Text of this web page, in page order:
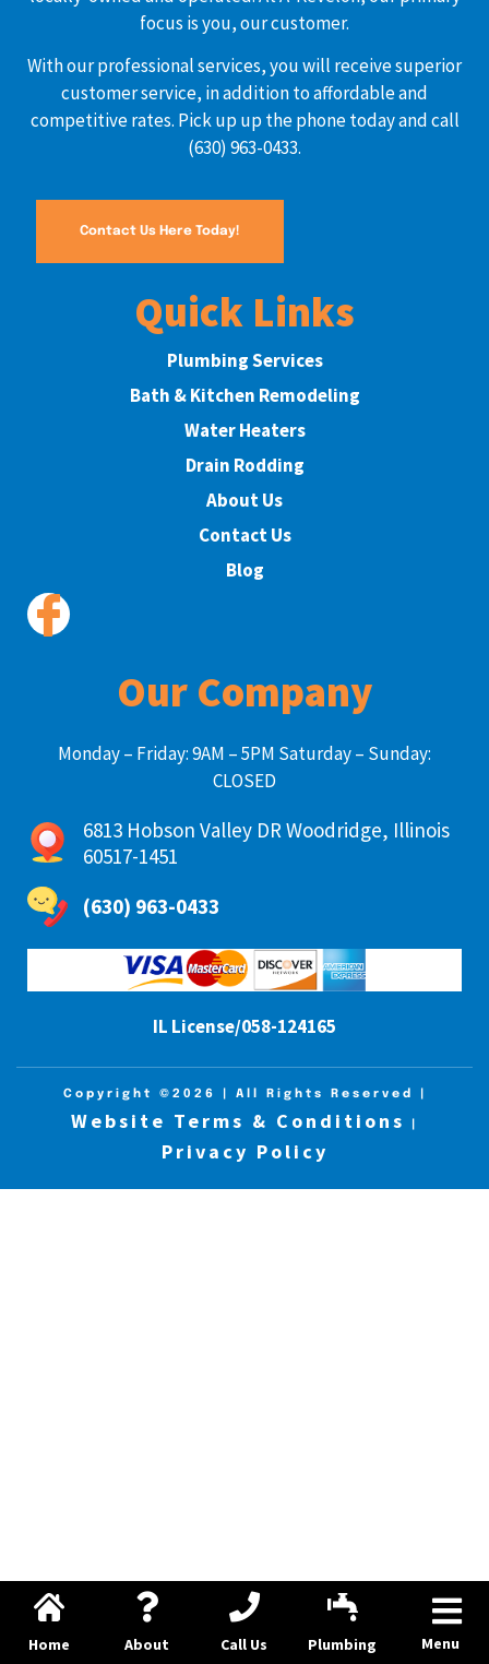
focus is you, our customer.
With our professional services, you will receive superior
customer service, in addition to affordable and
competitive rates. Pick up up the phone today and call
(630) 963-0433.
Contact Us Here Today!
Quick Links
Plumbing Services
Bath & Kitchen Remodeling
Water Heaters
Drain Rodding
About Us
Contact Us
Blog
Our Company
Monday – Friday: 9AM – 5PM Saturday – Sunday:
CLOSED
6813 Hobson Valley DR Woodridge, Illinois
60517-1451
(630) 963-0433
IL License/058-124165
Copyright ©2026 | All Rights Reserved |
Website Terms & Conditions
Privacy Policy
Home About Call Us Plumbing Menu